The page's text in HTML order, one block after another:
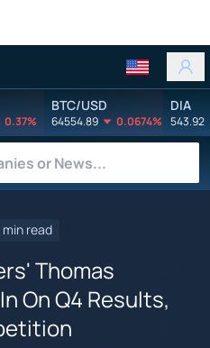
0.37%
BTC/USD
64554.89 0.0674%
DIA
543.92
min read
Thomas
On Q4 Results,